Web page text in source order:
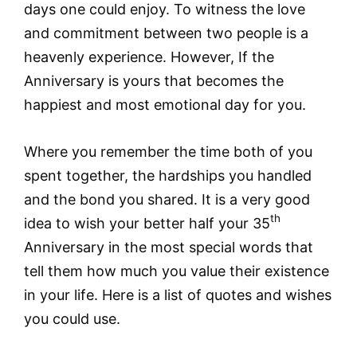
days one could enjoy. To witness the love
and commitment between two people is a
heavenly experience. However, If the
Anniversary is yours that becomes the
happiest and most emotional day for you.
Where you remember the time both of you
spent together, the hardships you handled
and the bond you shared. It is a very good
idea to wish your better half your 35th
Anniversary in the most special words that
tell them how much you value their existence
in your life. Here is a list of quotes and wishes
you could use.